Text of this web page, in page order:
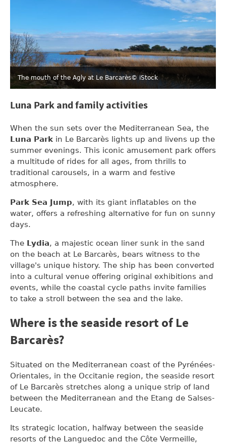
The mouth of the Agly at Le Barcarès© iStock
Luna Park and family activities
When the sun sets over the Mediterranean Sea, the
Luna Park in Le Barcarès lights up and livens up the
summer evenings. This iconic amusement park offers
a multitude of rides for all ages, from thrills to
traditional carousels, in a warm and festive
atmosphere.
Park Sea Jump, with its giant inflatables on the
water, offers a refreshing alternative for fun on sunny
days.
The Lydia, a majestic ocean liner sunk in the sand
on the beach at Le Barcarès, bears witness to the
village's unique history. The ship has been converted
into a cultural venue offering original exhibitions and
events, while the coastal cycle paths invite families
to take a stroll between the sea and the lake.
Where is the seaside resort of Le
Barcarès?
Situated on the Mediterranean coast of the Pyrénées-
Orientales, in the Occitanie region, the seaside resort
of Le Barcarès stretches along a unique strip of land
between the Mediterranean and the Etang de Salses-
Leucate.
Its strategic location, halfway between the seaside
resorts of the Languedoc and the Côte Vermeille,